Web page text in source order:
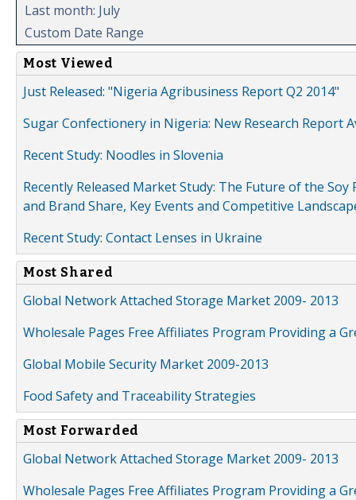
Last month: July
Custom Date Range
Most Viewed
Just Released: "Nigeria Agribusiness Report Q2 2014"
Sugar Confectionery in Nigeria: New Research Report
Recent Study: Noodles in Slovenia
Recently Released Market Study: The Future of the
and Brand Share, Key Events and Competitive
Recent Study: Contact Lenses in Ukraine
Most Shared
Global Network Attached Storage Market 2009- 2013
Wholesale Pages Free Affiliates Program Providing a
Global Mobile Security Market 2009-2013
Food Safety and Traceability Strategies
Most Forwarded
Global Network Attached Storage Market 2009- 2013
Wholesale Pages Free Affiliates Program Providing a